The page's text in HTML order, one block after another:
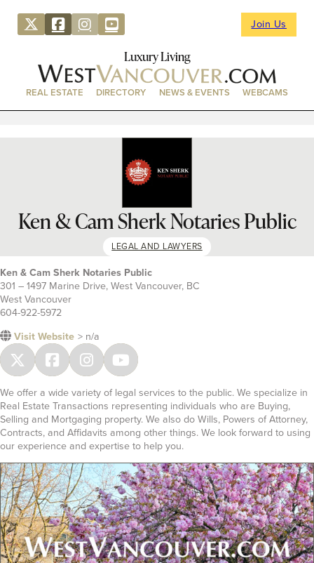
Join Us
Luxury Living
REAL ESTATE DIRECTORY NEWS & EVENTS WEBCAMS
Ken & Cam Sherk Notaries Public
LEGAL AND LAWYERS
Ken & Cam Sherk Notaries Public
301 – 1497 Marine Drive, West Vancouver, BC
West Vancouver
604-922-5972
Visit Website > n/a
We offer a wide variety of legal services to the public. We specialize in
Real Estate Transactions representing individuals who are Buying,
Selling and Mortgaging property. We also do Wills, Powers of Attorney,
Contracts, and Affidavits among other things. We look forward to using
our experience and expertise to help you.